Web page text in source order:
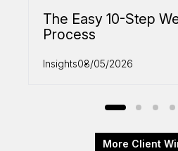
The Easy 10-Step
Process
Insights08/05/2026
More Client